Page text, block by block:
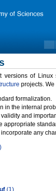
versions of
projects.
formalization.
in the internal
and
appropriate
any